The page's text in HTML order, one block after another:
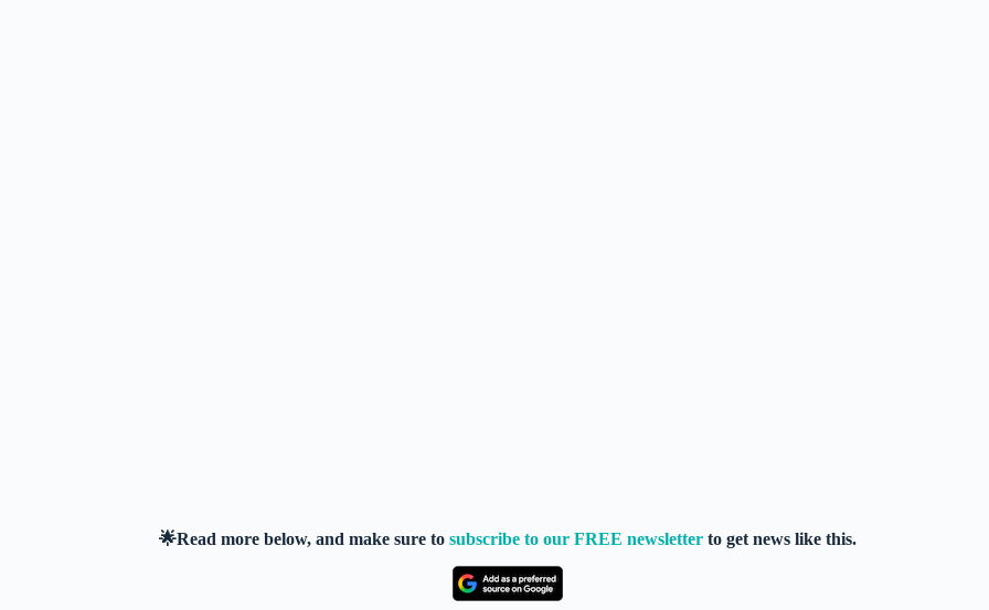
🌟Read more below, and make sure to subscribe to our FREE newsletterto get news like this.